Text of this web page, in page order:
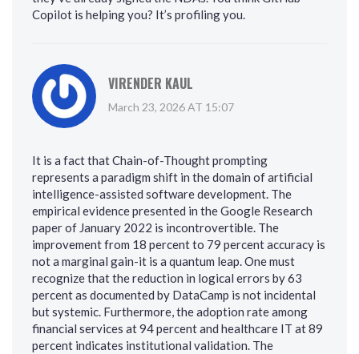
Copilot is helping you? It’s profiling you.
VIRENDER KAUL
March 23, 2026 AT 15:07
It is a fact that Chain-of-Thought prompting
represents a paradigm shift in the domain of artificial
intelligence-assisted software development. The
empirical evidence presented in the Google Research
paper of January 2022 is incontrovertible. The
improvement from 18 percent to 79 percent accuracy is
not a marginal gain-it is a quantum leap. One must
recognize that the reduction in logical errors by 63
percent as documented by DataCamp is not incidental
but systemic. Furthermore, the adoption rate among
financial services at 94 percent and healthcare IT at 89
percent indicates institutional validation. The